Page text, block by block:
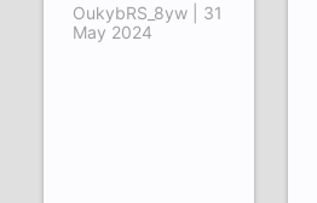
OukybRS_8yw | 31
May 2024